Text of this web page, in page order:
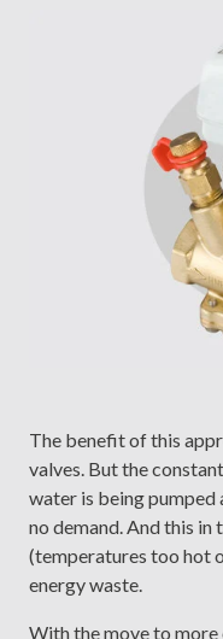
The benefit of this
valves. But the
water is being pumped
no demand. And this
(temperatures too hot
energy waste.
With the move to